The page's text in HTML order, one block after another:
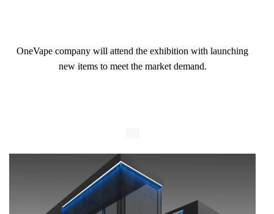
OneVape company will attend the exhibition with launching
new items to meet the market demand.